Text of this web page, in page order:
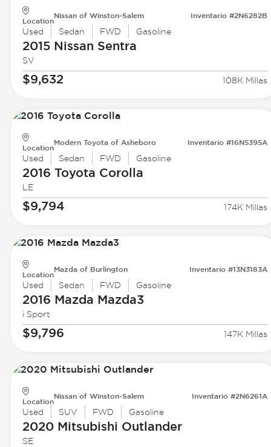
Location
Nissan of Winston-Salem Inventario #2N6282B
Used Sedan FWD Gasoline
2015 Nissan Sentra
SV
$9,632 108K Millas
Location
Modern Toyota of Asheboro Inventario #16N5395A
Used Sedan FWD Gasoline
2016 Toyota Corolla
LE
$9,794 174K Millas
Location
Mazda of Burlington Inventario #13N3183A
Used Sedan FWD Gasoline
2016 Mazda Mazda3
i Sport
$9,796 147K Millas
Location
Nissan of Winston-Salem Inventario #2N6261A
Used SUV FWD Gasoline
2020 Mitsubishi Outlander
SE